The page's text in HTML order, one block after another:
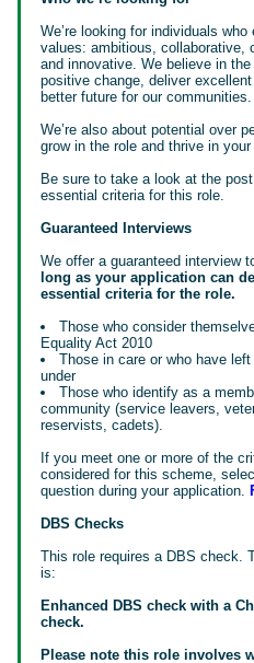
We’re looking for individuals
values: ambitious, collaborative,
and innovative. We believe in
positive change, deliver
better future for our communities.
We’re also about potential over
grow in the role and thrive in your
Be sure to take a look at the
essential criteria for this role.
Guaranteed Interviews
We offer a guaranteed interview
long as your application can
essential criteria for the role.
Those who consider
Equality Act 2010
Those in care or who have
under
Those who identify as a
community (service leavers,
reservists, cadets).
If you meet one or more of the
considered for this scheme,
question during your application.
DBS Checks
This role requires a DBS check.
is:
Enhanced DBS check with a
check.
Please note this role involves